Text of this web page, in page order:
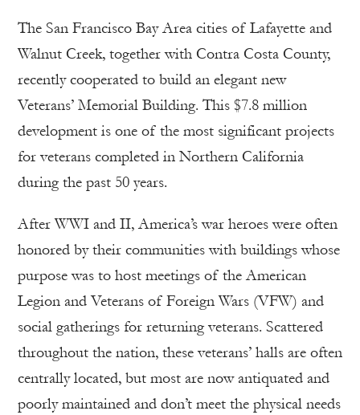
The San Francisco Bay Area cities of Lafayette and
Walnut Creek, together with Contra Costa County,
recently cooperated to build an elegant new
Veterans’ Memorial Building. This $7.8 million
development is one of the most significant projects
for veterans completed in Northern California
during the past 50 years.
After WWI and II, America’s war heroes were often
honored by their communities with buildings whose
purpose was to host meetings of the American
Legion and Veterans of Foreign Wars (VFW) and
social gatherings for returning veterans. Scattered
throughout the nation, these veterans’ halls are often
centrally located, but most are now antiquated and
poorly maintained and don’t meet the physical needs